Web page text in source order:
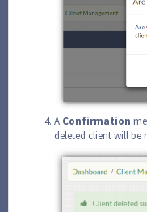
A Confirmation
deleted client will be